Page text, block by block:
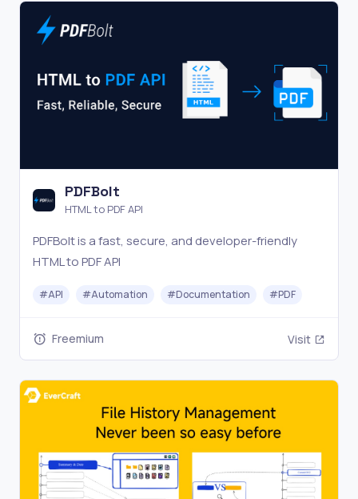
PDFBolt
HTML to PDF API
PDFBolt is a fast, secure, and developer-friendly
HTML to PDF API
#API #Automation #Documentation #PDF
Freemium Visit